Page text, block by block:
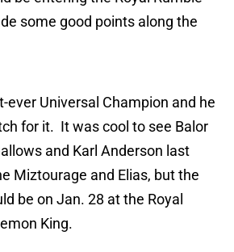
some good points along the
ever Universal Champion and he
for it. It was cool to see Balor
and Karl Anderson last
Miztourage and Elias, but the
be on Jan. 28 at the Royal
King.